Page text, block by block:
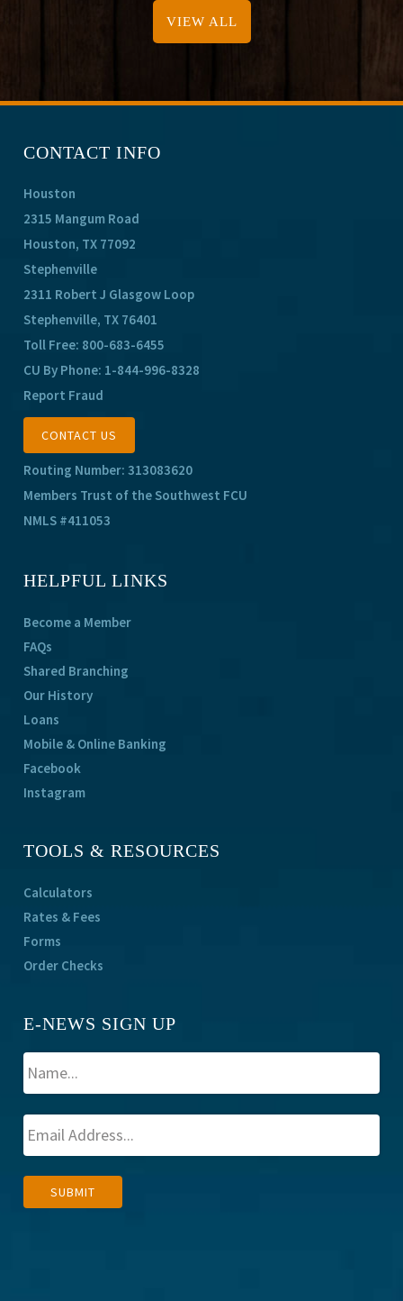
VIEW ALL
CONTACT INFO
Houston
2315 Mangum Road
Houston, TX 77092
Stephenville
2311 Robert J Glasgow Loop
Stephenville, TX 76401
Toll Free: 800-683-6455
CU By Phone: 1-844-996-8328
Report Fraud
CONTACT US
Routing Number: 313083620
Members Trust of the Southwest FCU
NMLS #411053
HELPFUL LINKS
Become a Member
FAQs
Shared Branching
Our History
Loans
Mobile & Online Banking
Facebook
Instagram
TOOLS & RESOURCES
Calculators
Rates & Fees
Forms
Order Checks
E-NEWS SIGN UP
SUBMIT